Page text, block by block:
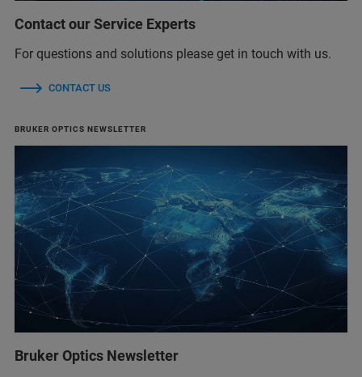
Contact our Service Experts
For questions and solutions please get in touch with us.
CONTACT US
BRUKER OPTICS NEWSLETTER
Bruker Optics Newsletter